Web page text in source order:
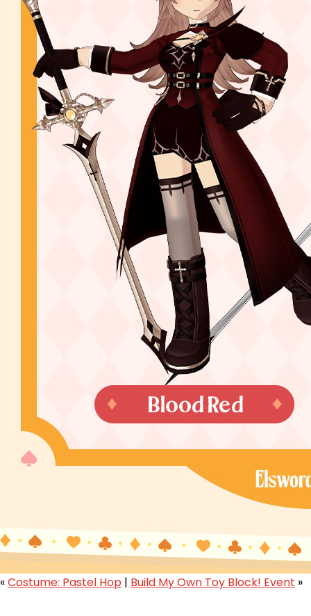
«Costume: Pastel Hop | Build My Own Toy Block! Event »